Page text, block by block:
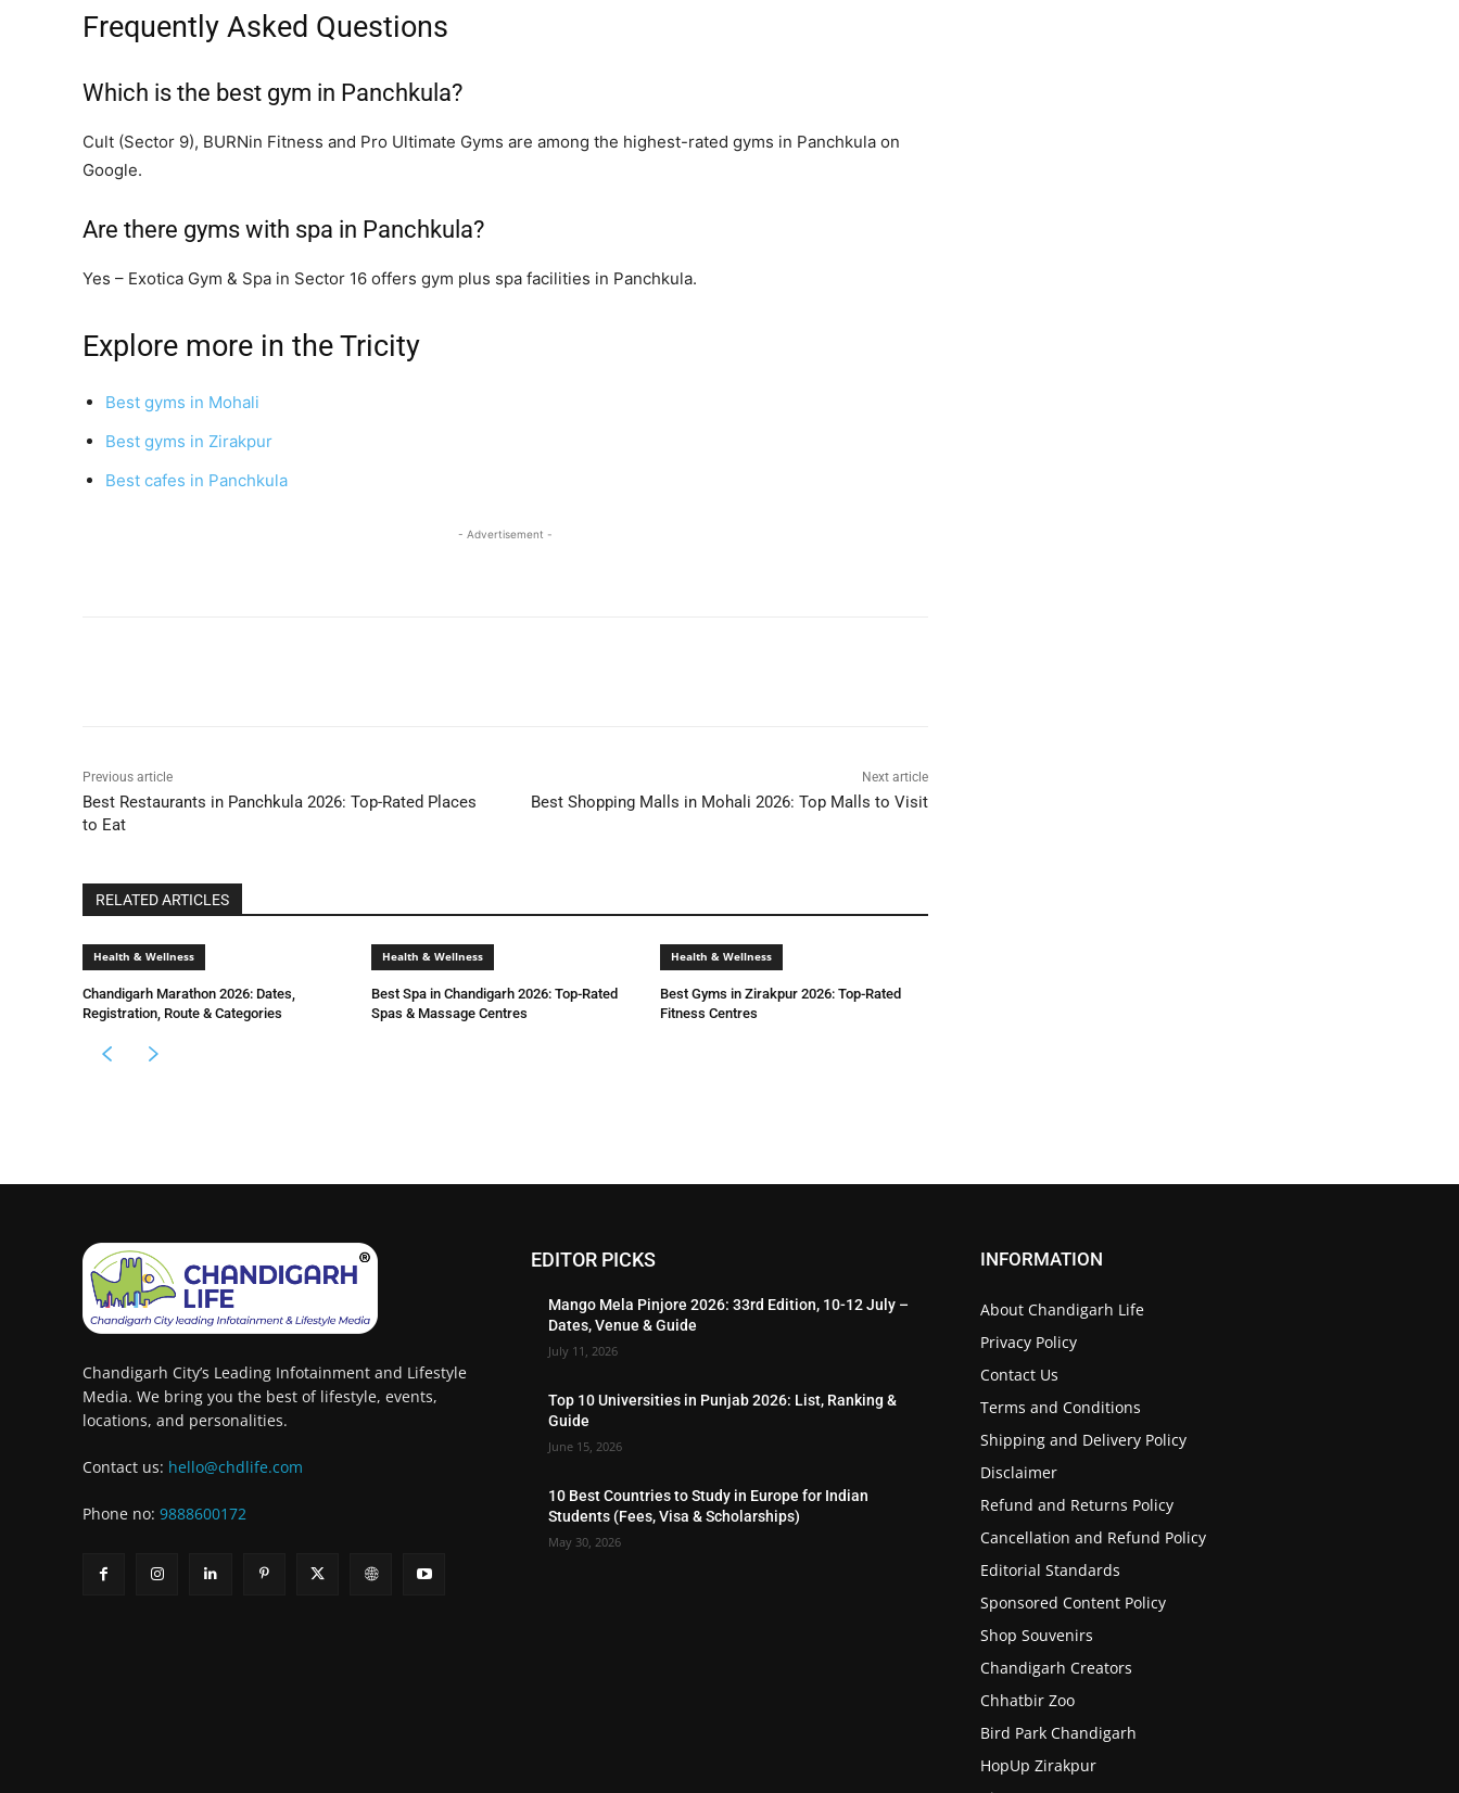
Frequently Asked Questions
Which is the best gym in Panchkula?
Cult (Sector 9), BURNin Fitness and Pro Ultimate Gyms are among the highest-rated gyms in Panchkula on
Google.
Are there gyms with spa in Panchkula?
Yes – Exotica Gym & Spa in Sector 16 offers gym plus spa facilities in Panchkula.
Explore more in the Tricity
Best gyms in Mohali
Best gyms in Zirakpur
Best cafes in Panchkula
- Advertisement -
Previous article
Best Restaurants in Panchkula 2026: Top-Rated Places
to Eat
Next article
Best Shopping Malls in Mohali 2026: Top Malls to Visit
RELATED ARTICLES
Health & Wellness
Chandigarh Marathon 2026: Dates,
Registration, Route & Categories
Health & Wellness
Best Spa in Chandigarh 2026: Top-Rated
Spas & Massage Centres
Health & Wellness
Best Gyms in Zirakpur 2026: Top-Rated
Fitness Centres
Chandigarh City’s Leading Infotainment and Lifestyle
Media. We bring you the best of lifestyle, events,
locations, and personalities.
Contact us: hello@chdlife.com
Phone no: 9888600172
EDITOR PICKS
Mango Mela Pinjore 2026: 33rd Edition, 10-12 July –
Dates, Venue & Guide
July 11, 2026
Top 10 Universities in Punjab 2026: List, Ranking &
Guide
June 15, 2026
10 Best Countries to Study in Europe for Indian
Students (Fees, Visa & Scholarships)
May 30, 2026
INFORMATION
About Chandigarh Life
Privacy Policy
Contact Us
Terms and Conditions
Shipping and Delivery Policy
Disclaimer
Refund and Returns Policy
Cancellation and Refund Policy
Editorial Standards
Sponsored Content Policy
Shop Souvenirs
Chandigarh Creators
Chhatbir Zoo
Bird Park Chandigarh
HopUp Zirakpur